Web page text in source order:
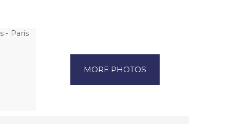
MORE PHOTOS